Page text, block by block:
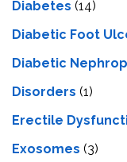
Diabetes (14)
Diabetic Foot
Diabetic
Disorders (1)
Erectile
Exosomes (3)